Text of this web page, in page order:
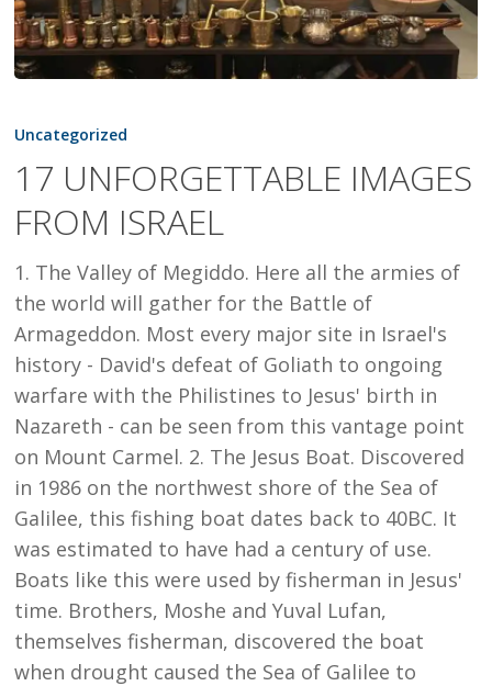
UNFORGETTABLE
FROM
ISRAEL
Uncategorized
17 UNFORGETTABLE IMAGES
FROM ISRAEL
1. The Valley of Megiddo. Here all the armies of
the world will gather for the Battle of
Armageddon. Most every major site in Israel's
history - David's defeat of Goliath to ongoing
warfare with the Philistines to Jesus' birth in
Nazareth - can be seen from this vantage point
on Mount Carmel. 2. The Jesus Boat. Discovered
in 1986 on the northwest shore of the Sea of
Galilee, this fishing boat dates back to 40BC. It
was estimated to have had a century of use.
Boats like this were used by fisherman in Jesus'
time. Brothers, Moshe and Yuval Lufan,
themselves fisherman, discovered the boat
when drought caused the Sea of Galilee to